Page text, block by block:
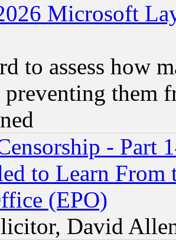
Microsoft
to assess how
them
- Part
to Learn From
(EPO)
David